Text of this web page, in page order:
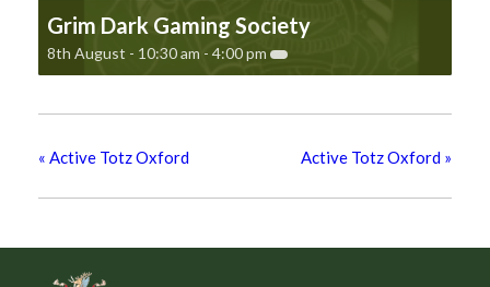
Grim Dark Gaming Society
8th August - 10:30 am - 4:00 pm
« Active Totz Oxford Active Totz Oxford »